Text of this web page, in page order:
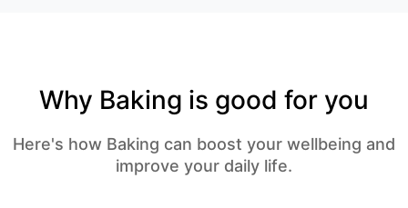
Why Baking is good for you
Here's how Baking can boost your wellbeing and
improve your daily life.